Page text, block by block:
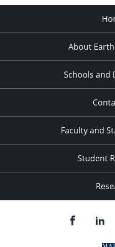
About
Schools and
Faculty and
Student